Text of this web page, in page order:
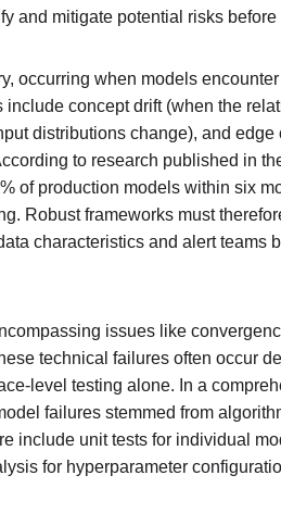
and mitigate potential risks before
occurring when models
concept drift (when the
distributions change), and edge
to research published in
of production models within six
Robust frameworks must
characteristics and alert teams
issues like
technical failures often occur
level testing alone. In a
failures stemmed from
include unit tests for individual
for hyperparameter